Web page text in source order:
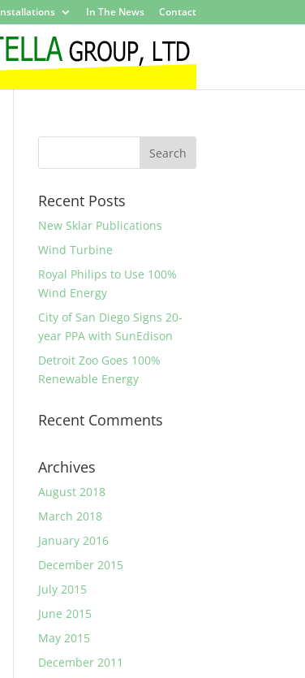
In The News Contact
Recent Posts
New Sklar Publications
Wind Turbine
Royal Philips to Use 100%
Wind Energy
City of San Diego Signs 20-
year PPA with SunEdison
Detroit Zoo Goes 100%
Renewable Energy
Recent Comments
Archives
August 2018
March 2018
January 2016
December 2015
July 2015
June 2015
May 2015
December 2011